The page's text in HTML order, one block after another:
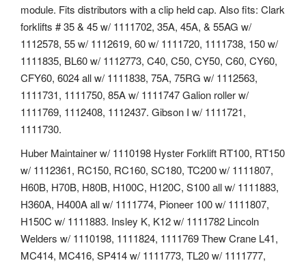
module. Fits distributors with a clip held cap. Also fits: Clark
forklifts # 35 & 45 w/ 1111702, 35A, 45A, & 55AG w/
1112578, 55 w/ 1112619, 60 w/ 1111720, 1111738, 150 w/
1111835, BL60 w/ 1112773, C40, C50, CY50, C60, CY60,
CFY60, 6024 all w/ 1111838, 75A, 75RG w/ 1112563,
1111731, 1111750, 85A w/ 1111747 Galion roller w/
1111769, 1112408, 1112437. Gibson I w/ 1111721,
1111730.
Huber Maintainer w/ 1110198 Hyster Forklift RT100, RT150
w/ 1112361, RC150, RC160, SC180, TC200 w/ 1111807,
H60B, H70B, H80B, H100C, H120C, S100 all w/ 1111883,
H360A, H400A all w/ 1111774, Pioneer 100 w/ 1111807,
H150C w/ 1111883. Insley K, K12 w/ 1111782 Lincoln
Welders w/ 1110198, 1111824, 1111769 Thew Crane L41,
MC414, MC416, SP414 w/ 1111773, TL20 w/ 1111777,